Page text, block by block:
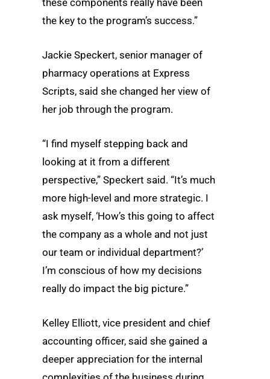
the key to the program’s success.”
Jackie Speckert, senior manager of
pharmacy operations at Express
Scripts, said she changed her view of
her job through the program.
“I find myself stepping back and
looking at it from a different
perspective,” Speckert said. “It’s much
more high-level and more strategic. I
ask myself, ‘How’s this going to affect
the company as a whole and not just
our team or individual department?’
I’m conscious of how my decisions
really do impact the big picture.”
Kelley Elliott, vice president and chief
accounting officer, said she gained a
deeper appreciation for the internal